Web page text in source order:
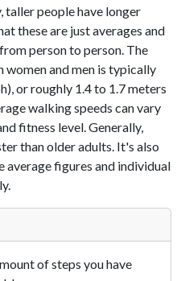
taller people have longer
these are just averages and
person to person. The
and men is typically
or roughly 1.4 to 1.7 meters
walking speeds can vary
fitness level. Generally,
than older adults. It's also
figures and individual
of steps you have